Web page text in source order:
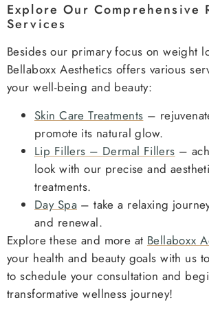
Explore Our Comprehensive
Services
Besides our primary focus on weight
Bellaboxx Aesthetics offers various
your well-being and beauty:
Skin Care Treatments –
promote its natural glow.
Lip Fillers – Dermal Fillers –
look with our precise and
treatments.
Day Spa– take a relaxing
and renewal.
Explore these and more at Bellaboxx
your health and beauty goals with us
to schedule your consultation and
transformative wellness journey!